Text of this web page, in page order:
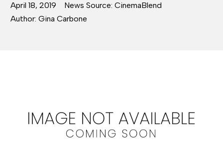
April 18, 2019
News Source: CinemaBlend
Author: Gina Carbone